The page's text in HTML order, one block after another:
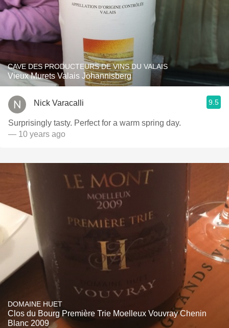
CAVE DES PRODUCTEURS DE VINS DU VALAIS
Vieux Murets Valais Johannisberg
Nick Varacalli 9.5
Surprisingly tasty. Perfect for a warm spring day.
— 10 years ago
DOMAINE HUET
Clos du Bourg Première Trie Moelleux Vouvray Chenin
Blanc 2009